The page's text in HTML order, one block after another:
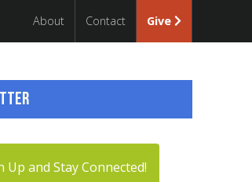
About Contact Give
Up and Stay Connected!